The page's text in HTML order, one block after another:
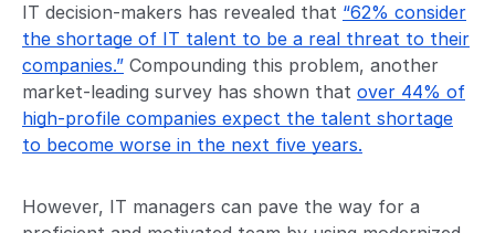
IT decision-makers has revealed that “62% consider
the shortage of IT talent to be a real threat to their
companies.” Compounding this problem, another
market-leading survey has shown that over 44% of
high-profile companies expect the talent shortage
to become worse in the next five years.
However, IT managers can pave the way for a